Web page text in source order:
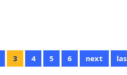
3 4 5 6 next